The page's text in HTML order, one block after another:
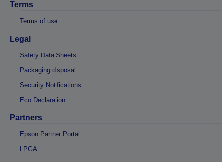
Terms
Terms of use
Legal
Safety Data Sheets
Packaging disposal
Security Notifications
Eco Declaration
Partners
Epson Partner Portal
LPGA